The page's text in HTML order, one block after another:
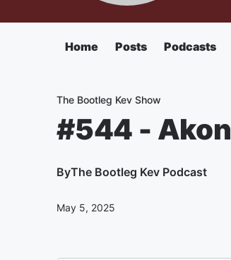
Home Posts Podcasts
The Bootleg Kev Show
#544 - Akon
ByThe Bootleg Kev Podcast
May 5, 2025